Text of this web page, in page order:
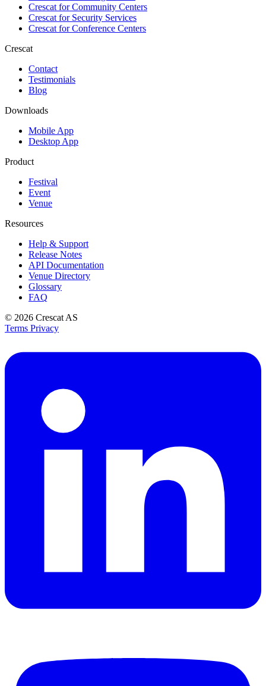
Crescat forCommunity Centers
Crescat forSecurity Services
Crescat forConference Centers
Crescat
Contact
Testimonials
Blog
Downloads
Mobile App
Desktop App
Product
Festival
Event
Venue
Resources
Help & Support
Release Notes
API Documentation
Venue Directory
Glossary
FAQ
© 2026 Crescat AS
Terms Privacy